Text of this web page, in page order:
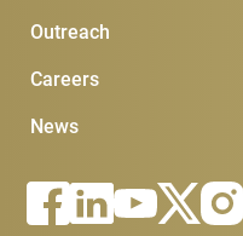
Outreach
Careers
News